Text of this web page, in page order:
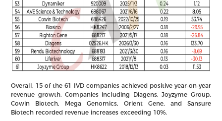
Overall, 15 of the 61 IVD companies achieved positive year-on-year
revenue growth. Companies including Diagens, Joyzyme Group,
Cowin Biotech, Mega Genomics, Orient Gene, and Sansure
Biotech recorded revenue increases exceeding 10%.